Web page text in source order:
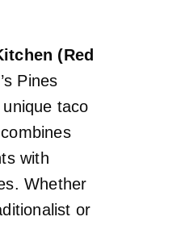
(Red
Pines
taco
with
Whether
or